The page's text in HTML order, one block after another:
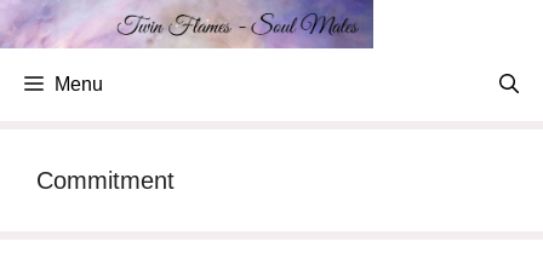
Skip
to
Menu
Commitment